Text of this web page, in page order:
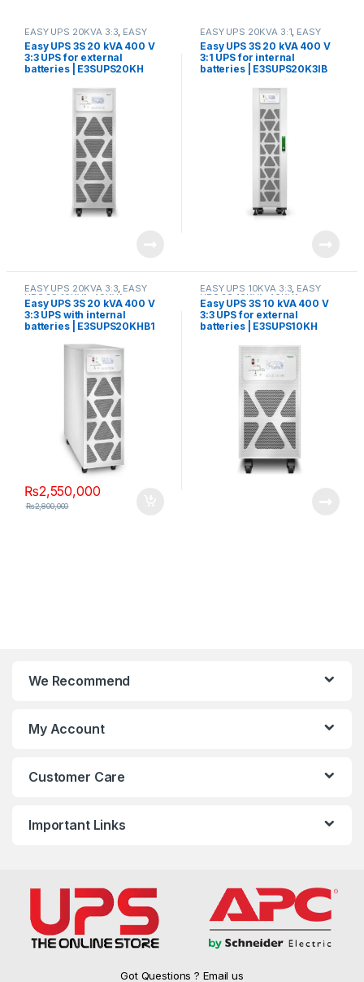
EASY UPS 20KVA 3:3 EASY
UPS 3S 10KVA-40KVA
Easy UPS 3S 20 kVA 400 V
3:3 UPS for external
batteries | E3SUPS20KH
EASY UPS 20KVA 3:1 EASY
UPS 3S 10KVA-40KVA
Easy UPS 3S 20 kVA 400 V
3:1 UPS for internal
batteries | E3SUPS20K3IB
EASY UPS 20KVA 3:3, EASY
UPS 3S 10KVA-40KVA
Easy UPS 3S 20 kVA 400 V
3:3 UPS with internal
batteries | E3SUPS20KHB1
₨2,550,000
₨2,800,000
EASY UPS 10KVA 3:3, EASY
UPS 3S 10KVA-40KVA
Easy UPS 3S 10 kVA 400 V
3:3 UPS for external
batteries | E3SUPS10KH
We Recommend
My Account
Customer Care
Important Links
Got Questions ? Email us